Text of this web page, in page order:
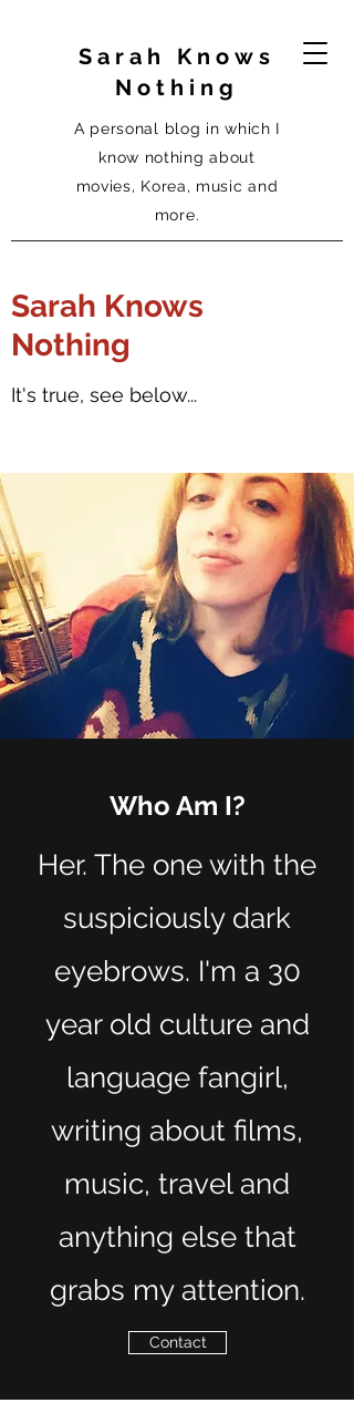
Sarah Knows
Nothing
A personal blog in which I
know nothing about
movies, Korea, music and
more.
Sarah Knows
Nothing
It's true, see below...
Who Am I?
Her. The one with the
suspiciously dark
eyebrows. I'm a 30
year old culture and
language fangirl,
writing about films,
music, travel and
anything else that
grabs my attention.
Contact